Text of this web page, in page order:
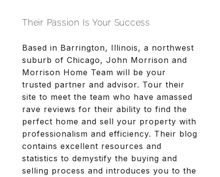
Their Passion Is Your Success
Based in Barrington, Illinois, a northwest
suburb of Chicago, John Morrison and
Morrison Home Team will be your
trusted partner and advisor. Tour their
site to meet the team who have amassed
rave reviews for their ability to find the
perfect home and sell your property with
professionalism and efficiency. Their blog
contains excellent resources and
statistics to demystify the buying and
selling process and introduces you to the